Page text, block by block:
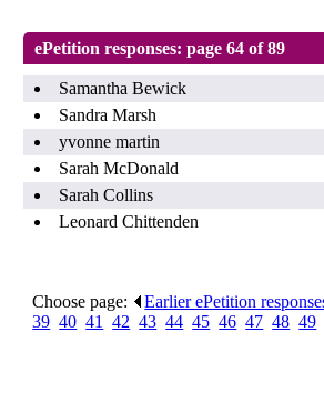
ePetition responses:page 64 of 89
Samantha Bewick
Sandra Marsh
yvonne martin
Sarah McDonald
Sarah Collins
Leonard Chittenden
Choose page: Earlier ePetition
39 .40 .41 .42 .43 .44 .45 .46 .47 .48 .49